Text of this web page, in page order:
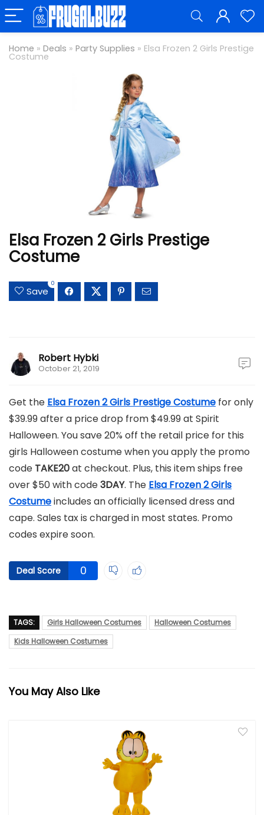
Home » Deals » Party Supplies » Elsa Frozen 2 Girls Prestige
Costume
Elsa Frozen 2 Girls Prestige
Costume
Save
0
Robert Hybki
October 21, 2019
Get the Elsa Frozen 2 Girls Prestige Costume for only
$39.99 after a price drop from $49.99 at Spirit
Halloween. You save 20% off the retail price for this
girls Halloween costume when you apply the promo
code TAKE20at checkout. Plus, this item ships free
over $50 with code3DAY. The Elsa Frozen 2 Girls
Costumeincludes an officially licensed dress and
cape. Sales tax is charged in most states. Promo
codes expire soon.
Deal Score 0
TAGS: Girls Halloween Costumes
Halloween Costumes
Kids Halloween Costumes
You May Also Like